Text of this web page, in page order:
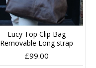
Lucy Top Clip Bag
Removable Long strap
£99.00